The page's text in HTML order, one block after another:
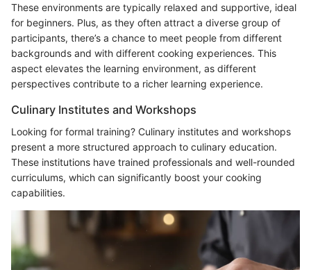
These environments are typically relaxed and supportive, ideal
for beginners. Plus, as they often attract a diverse group of
participants, there’s a chance to meet people from different
backgrounds and with different cooking experiences. This
aspect elevates the learning environment, as different
perspectives contribute to a richer learning experience.
Culinary Institutes and Workshops
Looking for formal training? Culinary institutes and workshops
present a more structured approach to culinary education.
These institutions have trained professionals and well-rounded
curriculums, which can significantly boost your cooking
capabilities.